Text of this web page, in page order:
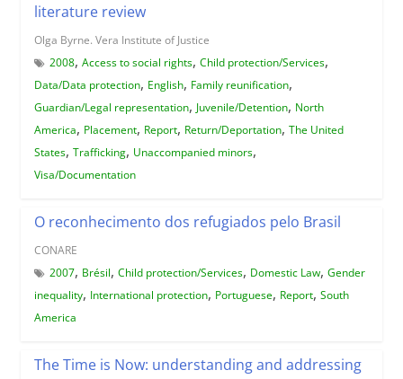
literature review
Olga Byrne. Vera Institute of Justice
2008, Access to social rights, Child protection/Services,
Data/Data protection, English, Family reunification,
Guardian/Legal representation, Juvenile/Detention, North
America, Placement, Report, Return/Deportation, The United
States, Trafficking, Unaccompanied minors,
Visa/Documentation
O reconhecimento dos refugiados pelo Brasil
CONARE
2007, Brésil, Child protection/Services, Domestic Law, Gender
inequality, International protection, Portuguese, Report, South
America
The Time is Now: understanding and addressing